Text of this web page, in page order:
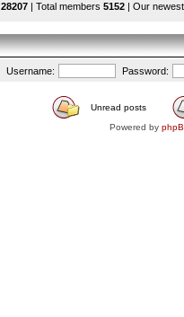
28207 | Total members 5152 | Our
Username: Password:
Unread posts
Powered by